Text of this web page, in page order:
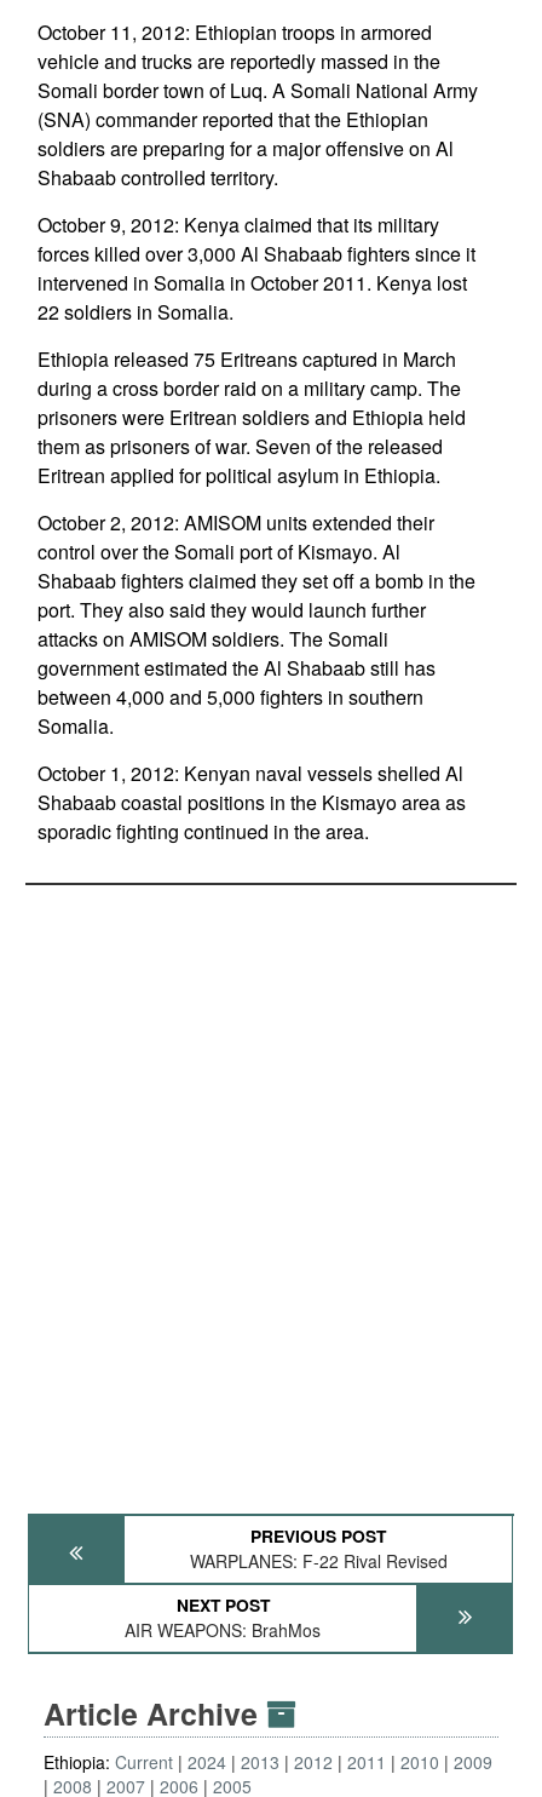
October 11, 2012: Ethiopian troops in armored
vehicle and trucks are reportedly massed in the
Somali border town of Luq. A Somali National Army
(SNA) commander reported that the Ethiopian
soldiers are preparing for a major offensive on Al
Shabaab controlled territory.
October 9, 2012: Kenya claimed that its military
forces killed over 3,000 Al Shabaab fighters since it
intervened in Somalia in October 2011. Kenya lost
22 soldiers in Somalia.
Ethiopia released 75 Eritreans captured in March
during a cross border raid on a military camp. The
prisoners were Eritrean soldiers and Ethiopia held
them as prisoners of war. Seven of the released
Eritrean applied for political asylum in Ethiopia.
October 2, 2012: AMISOM units extended their
control over the Somali port of Kismayo. Al
Shabaab fighters claimed they set off a bomb in the
port. They also said they would launch further
attacks on AMISOM soldiers. The Somali
government estimated the Al Shabaab still has
between 4,000 and 5,000 fighters in southern
Somalia.
October 1, 2012: Kenyan naval vessels shelled Al
Shabaab coastal positions in the Kismayo area as
sporadic fighting continued in the area.
PREVIOUS POST
WARPLANES: F-22 Rival Revised
NEXT POST
AIR WEAPONS: BrahMos
Article Archive
Ethiopia: Current 2024 2013 2012 2011 2010
2009
2008
2007 2006 2005